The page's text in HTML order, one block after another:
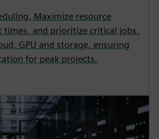
Maximize resource
times, and prioritize critical jobs.
GPU and storage, ensuring
for peak projects.